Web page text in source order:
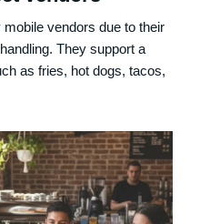
vendors due to their
They support a
as fries, hot dogs, tacos,